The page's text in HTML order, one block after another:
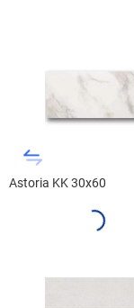
Astoria KK 30x60